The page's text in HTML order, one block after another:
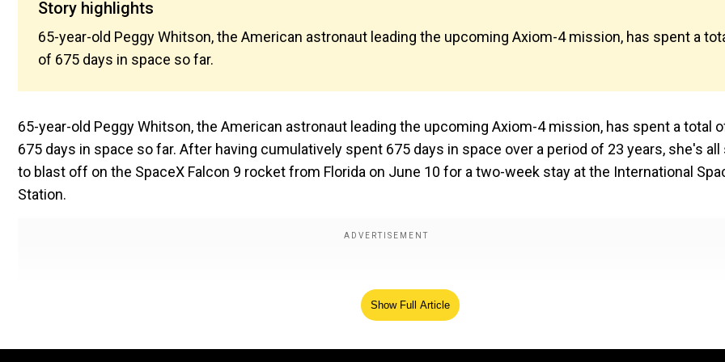
Story highlights
65-year-old Peggy Whitson, the American astronaut leading the upcoming Axiom-4 mission, has spent a
of 675 days in space so far.
65-year-old Peggy Whitson, the American astronaut leading the upcoming Axiom-4 mission, has spent a total
675 days in space so far. After having cumulatively spent 675 days in space over a period of 23 years, she's all
to blast off on the SpaceX Falcon 9 rocket from Florida on June 10 for a two-week stay at the International
Station.
Show Full Article